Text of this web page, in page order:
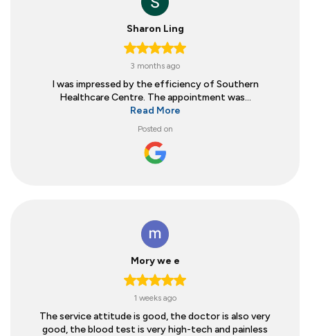
Sharon Ling
3 months ago
I was impressed by the efficiency of Southern
Healthcare Centre. The appointment was...
Read More
Posted on
Mory we e
1 weeks ago
The service attitude is good, the doctor is also very
good, the blood test is very high-tech and painless